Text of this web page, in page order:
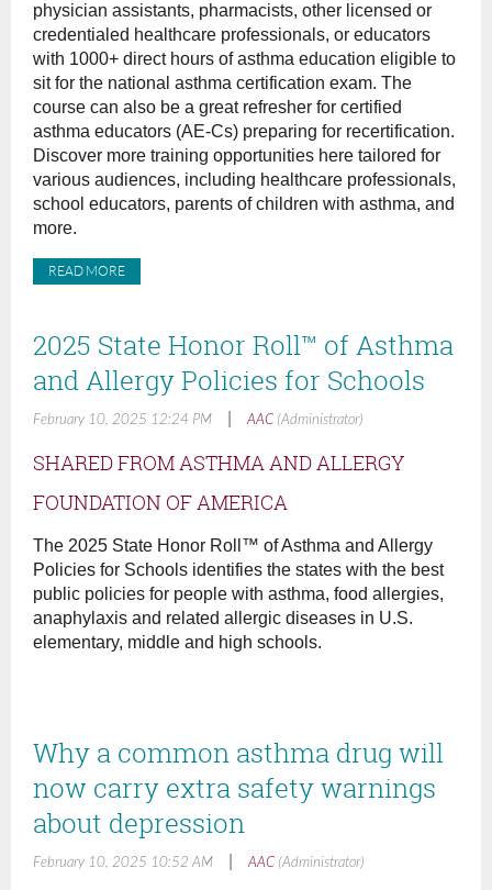
physician assistants, pharmacists, other licensed or
credentialed healthcare professionals, or educators
with 1000+ direct hours of asthma education eligible to
sit for the national asthma certification exam. The
course can also be a great refresher for certified
asthma educators (AE-Cs) preparing for recertification.
Discover more training opportunities here tailored for
various audiences, including healthcare professionals,
school educators, parents of children with asthma, and
more.
READ MORE
2025 State Honor Roll™ of Asthma
and Allergy Policies for Schools
February 10, 2025 12:24 PM AAC (Administrator)
SHARED FROM ASTHMA AND ALLERGY
FOUNDATION OF AMERICA
The 2025 State Honor Roll™ of Asthma and Allergy
Policies for Schools identifies the states with the best
public policies for people with asthma, food allergies,
anaphylaxis and related allergic diseases in U.S.
elementary, middle and high schools.
Why a common asthma drug will
now carry extra safety warnings
about depression
February 10, 2025 10:52 AM AAC (Administrator)